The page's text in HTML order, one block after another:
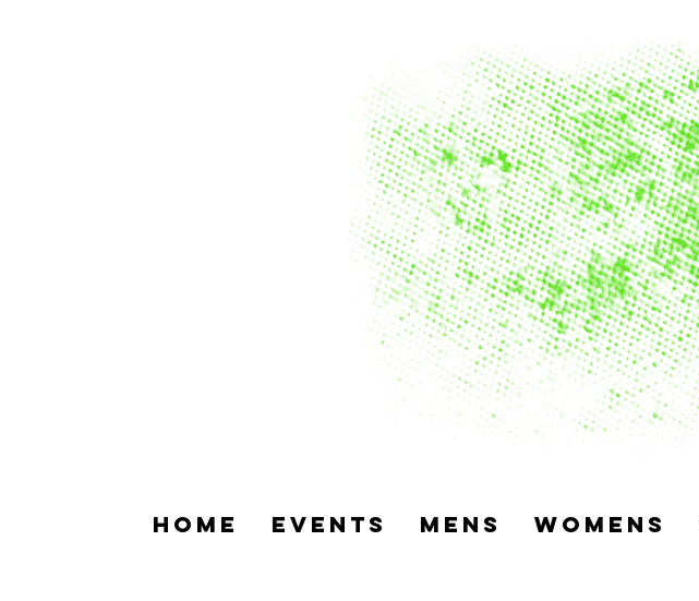
home Events Mens Womens